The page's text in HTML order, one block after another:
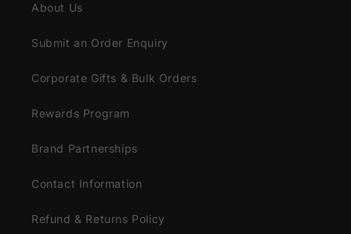
About Us
Submit an Order Enquiry
Corporate Gifts & Bulk Orders
Rewards Program
Brand Partnerships
Contact Information
Refund & Returns Policy